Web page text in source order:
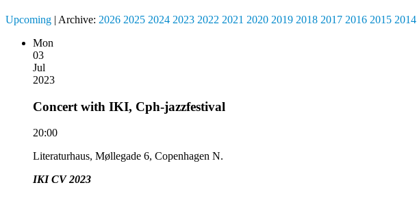
Upcoming | Archive: 2026 2025 2024 2023 2022 2021 2020 2019 2018 2017 2016 2015 2014
Mon
03
Jul
2023
Concert with IKI, Cph-jazzfestival
20:00
Literaturhaus, Møllegade 6, Copenhagen N.
IKI CV 2023